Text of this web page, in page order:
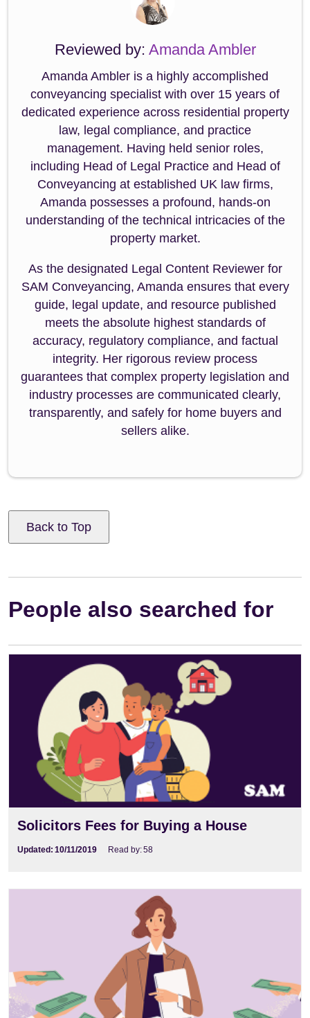
Reviewed by: Amanda Ambler
Amanda Ambler is a highly accomplished
conveyancing specialist with over 15 years of
dedicated experience across residential property
law, legal compliance, and practice
management. Having held senior roles,
including Head of Legal Practice and Head of
Conveyancing at established UK law firms,
Amanda possesses a profound, hands-on
understanding of the technical intricacies of the
property market.
As the designated Legal Content Reviewer for
SAM Conveyancing, Amanda ensures that every
guide, legal update, and resource published
meets the absolute highest standards of
accuracy, regulatory compliance, and factual
integrity. Her rigorous review process
guarantees that complex property legislation and
industry processes are communicated clearly,
transparently, and safely for home buyers and
sellers alike.
Back to Top
People also searched for
Solicitors Fees for Buying a House
Updated: 10/11/2019 Read by:58